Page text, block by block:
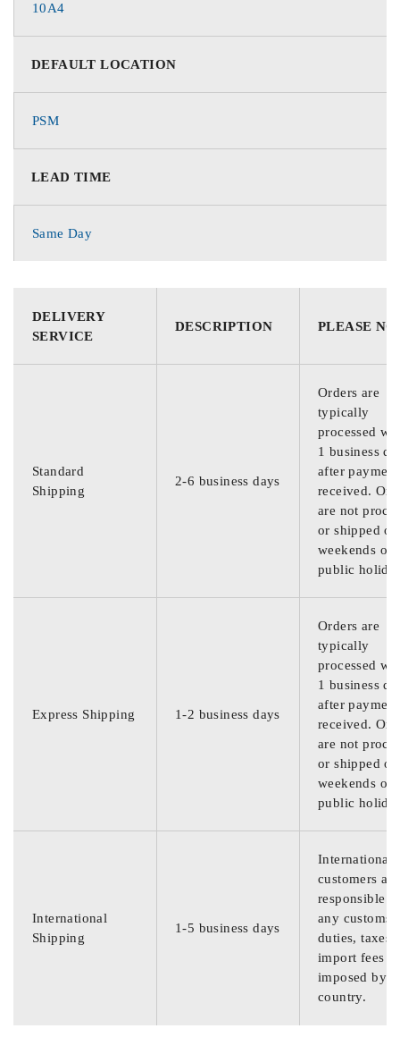
10A4
DEFAULT LOCATION
PSM
LEAD TIME
Same Day
DELIVERY
SERVICE
DESCRIPTION PLEASE
Standard
Shipping
2-6 business days
Orders are
typically
processed
1 business
after
received.
are not
or shipped on
weekends or
public
Express Shipping 1-2 business days
Orders are
typically
processed
1 business
after
received.
are not
or shipped on
weekends or
public
International
Shipping
1-5 business days
International
customers are
responsible
any customs
duties, taxes,
import fees
imposed by
country.